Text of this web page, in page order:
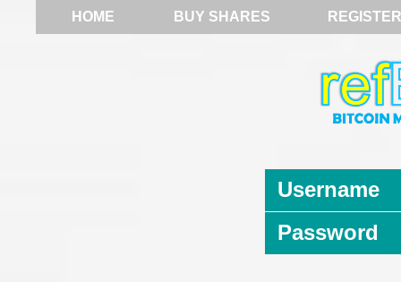
HOME BUY SHARES REGISTER
Username
Password